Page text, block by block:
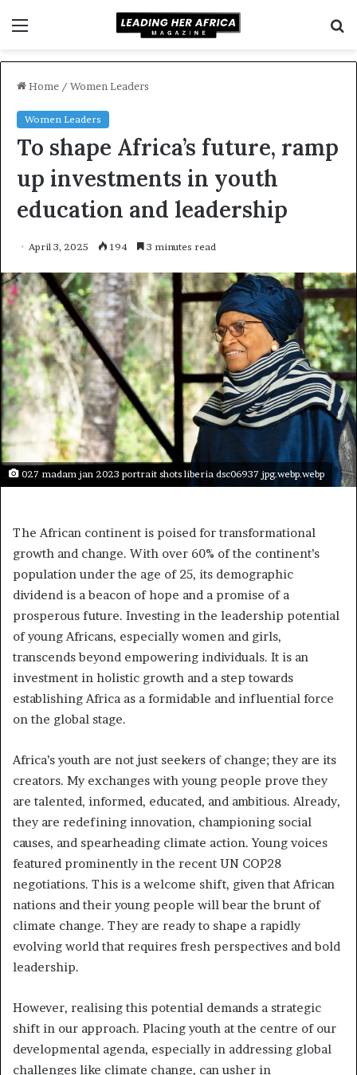
Home / Women Leaders
Women Leaders
To shape Africa’s future, ramp
up investments in youth
education and leadership
April 3, 2025 194 3 minutes read
027 madam jan 2023 portrait shots liberia dsc06937 jpg.webp.webp
The African continent is poised for transformational
growth and change. With over 60% of the continent’s
population under the age of 25, its demographic
dividend is a beacon of hope and a promise of a
prosperous future. Investing in the leadership potential
of young Africans, especially women and girls,
transcends beyond empowering individuals. It is an
investment in holistic growth and a step towards
establishing Africa as a formidable and influential force
on the global stage.
Africa’s youth are not just seekers of change; they are its
creators. My exchanges with young people prove they
are talented, informed, educated, and ambitious. Already,
they are redefining innovation, championing social
causes, and spearheading climate action. Young voices
featured prominently in the recent UN COP28
negotiations. This is a welcome shift, given that African
nations and their young people will bear the brunt of
climate change. They are ready to shape a rapidly
evolving world that requires fresh perspectives and bold
leadership.
However, realising this potential demands a strategic
shift in our approach. Placing youth at the centre of our
developmental agenda, especially in addressing global
challenges like climate change, can usher in